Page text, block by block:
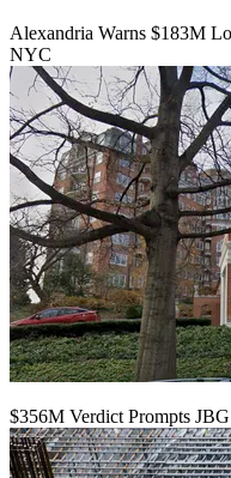
Alexandria Warns $183M
NYC
$356M Verdict Prompts